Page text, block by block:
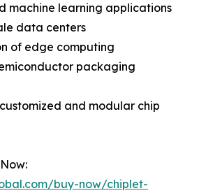
machine learning applications
data centers
of edge computing
packaging
and modular chip
buy-now/chiplet-